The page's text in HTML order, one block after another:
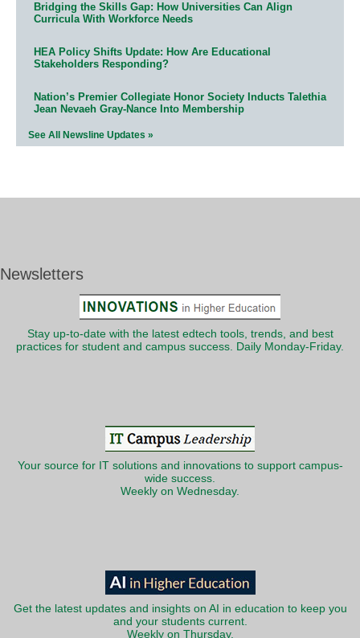
Bridging the Skills Gap: How Universities Can Align
Curricula With Workforce Needs
HEA Policy Shifts Update: How Are Educational
Stakeholders Responding?
Nation’s Premier Collegiate Honor Society Inducts Talethia
Jean Nevaeh Gray-Nance Into Membership
See All Newsline Updates »
Newsletters
Stay up-to-date with the latest edtech tools, trends, and best
practices for student and campus success. Daily Monday-Friday.
Your source for IT solutions and innovations to support campus-
wide success.
Weekly on Wednesday.
Get the latest updates and insights on AI in education to keep you
and your students current.
Weekly on Thursday.